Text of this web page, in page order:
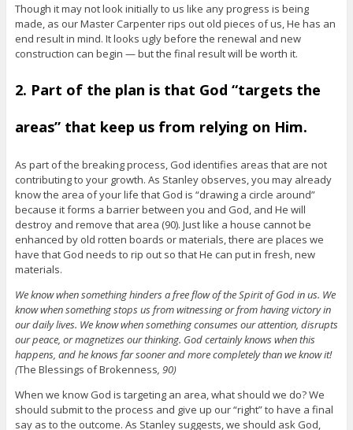
Though it may not look initially to us like any progress is being
made, as our Master Carpenter rips out old pieces of us, He has an
end result in mind. It looks ugly before the renewal and new
construction can begin — but the final result will be worth it.
2. Part of the plan is that God “targets the
areas” that keep us from relying on Him.
As part of the breaking process, God identifies areas that are not
contributing to your growth. As Stanley observes, you may already
know the area of your life that God is “drawing a circle around”
because it forms a barrier between you and God, and He will
destroy and remove that area (90). Just like a house cannot be
enhanced by old rotten boards or materials, there are places we
have that God needs to rip out so that He can put in fresh, new
materials.
We know when something hinders a free flow of the Spirit of God in us. We
know when something stops us from witnessing or from having victory in
our daily lives. We know when something consumes our attention, disrupts
our peace, or magnetizes our thinking. God certainly knows when this
happens, and he knows far sooner and more completely than we know it!
(The Blessings of Brokenness, 90)
When we know God is targeting an area, what should we do? We
should submit to the process and give up our “right” to have a final
say as to the outcome. As Stanley suggests, we should ask God,